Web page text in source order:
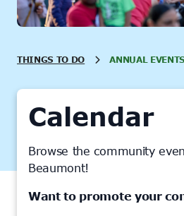
THINGS TO DO ANNUAL EVENTS
Calendar
Browse the community
Beaumont!
Want to promote your